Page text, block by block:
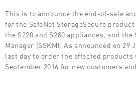
This is to announce the end-of-sale
for the SafeNet StorageSecure
the S220 and S280 appliances, and the
Manager (SSKM). As announced on 29
last day to order the affected products
September 2016 for new customers